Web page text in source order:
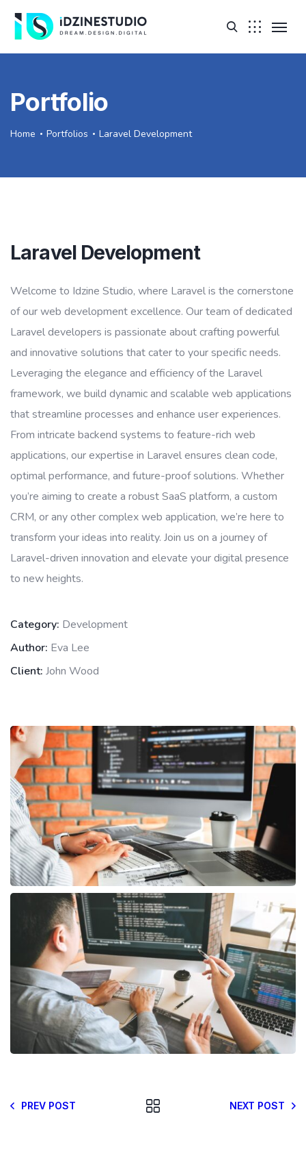
Portfolio
Home Portfolios Laravel Development
Laravel Development
Welcome to Idzine Studio, where Laravel is the cornerstone
of our web development excellence. Our team of dedicated
Laravel developers is passionate about crafting powerful
and innovative solutions that cater to your specific needs.
Leveraging the elegance and efficiency of the Laravel
framework, we build dynamic and scalable web applications
that streamline processes and enhance user experiences.
From intricate backend systems to feature-rich web
applications, our expertise in Laravel ensures clean code,
optimal performance, and future-proof solutions. Whether
you’re aiming to create a robust SaaS platform, a custom
CRM, or any other complex web application, we’re here to
transform your ideas into reality. Join us on a journey of
Laravel-driven innovation and elevate your digital presence
to new heights.
Category: Development
Author: Eva Lee
Client: John Wood
PREV POST NEXT POST